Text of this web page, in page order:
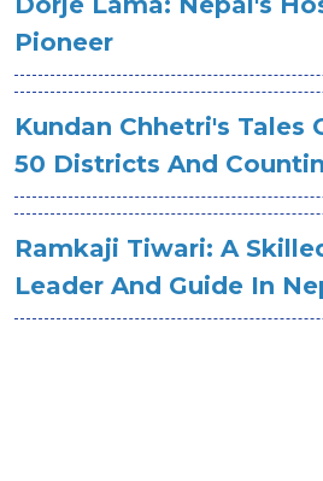
Pioneer
Kundan Chhetri's Tales
50 Districts And
Ramkaji Tiwari: A
Leader And Guide In